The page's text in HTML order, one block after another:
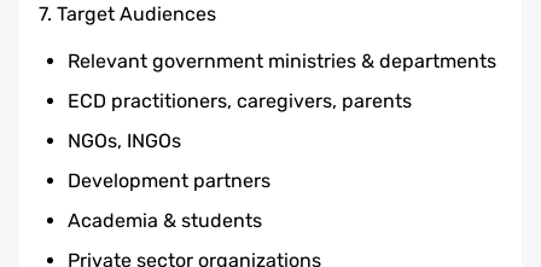
7. Target Audiences
Relevant government ministries & departments
ECD practitioners, caregivers, parents
NGOs, INGOs
Development partners
Academia & students
Private sector organizations